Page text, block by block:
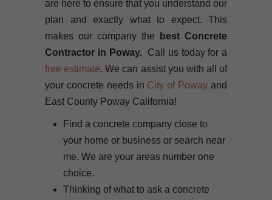
are here to ensure that you understand our
plan and exactly what to expect. This
makes our company the
best Concrete
Contractor in Poway. Call us today for a
free estimate. We can assist you with all of
your concrete needs in City of Poway and
East County Poway California!
Find a concrete company close to
your home or business or search near
me. We are your areas number one
choice.
Thinking of what to ask a concrete